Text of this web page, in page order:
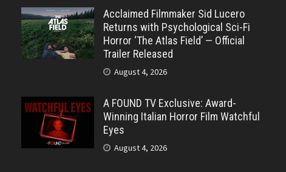
Acclaimed Filmmaker Sid Lucero
Returns with Psychological Sci-Fi
Horror ‘The Atlas Field’ — Official
Trailer Released
August 4, 2026
A FOUND TV Exclusive: Award-
Winning Italian Horror Film Watchful
Eyes
August 4, 2026